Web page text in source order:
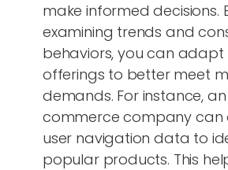
make informed decisions.
examining trends and
behaviors, you can adapt
offerings to better meet
demands. For instance,
commerce company can
user navigation data to
popular products. This